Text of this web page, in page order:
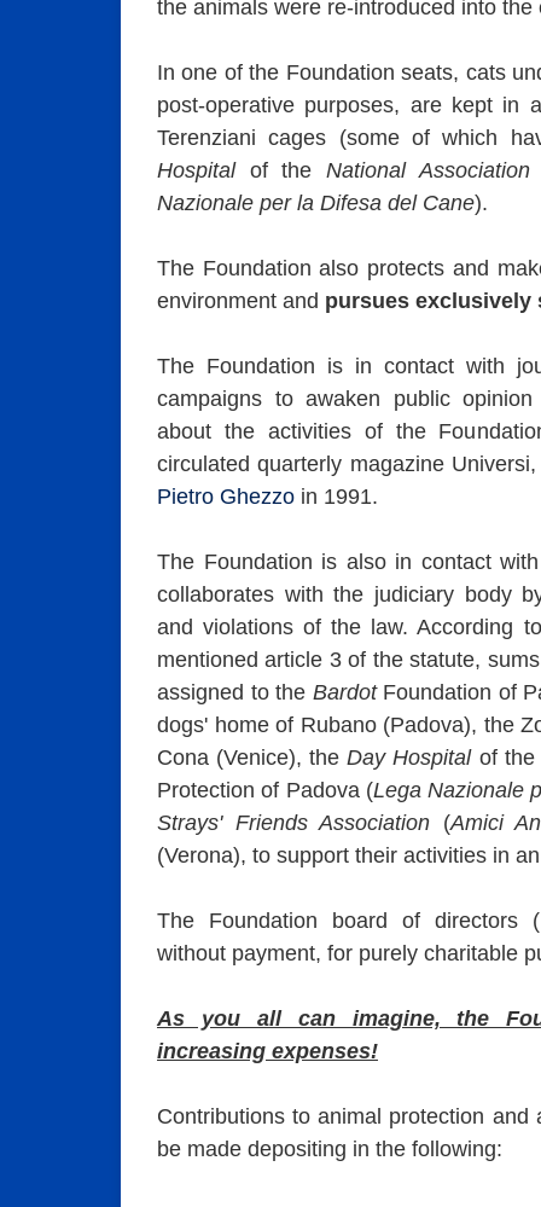
the animals were re-introduced into
In one of the Foundation seats, cats
post-operative purposes, are kept in
Terenziani cages (some of which
Hospitalof the National
Nazionale per la Difesa del Cane).
The Foundation also protects and
environment and pursues
The Foundation is in contact with
campaigns to awaken public
about the activities of the
circulated quarterly magazine
Pietro Ghezzo in 1991.
The Foundation is also in contact
collaborates with the judiciary body
and violations of the law. According
mentioned article 3 of the statute,
assigned to the BardotFoundation of
dogs' home of Rubano (Padova), the
Cona (Venice), theDay Hospitalof the
Protection of Padova (Lega Nazionale
Strays' Friends Association (Amici
(Verona), to support their activities in
The Foundation board of directors
without payment, for purely charitable
As you all can imagine, the
increasing expenses!
Contributions to animal protection and
be made depositing in the following: